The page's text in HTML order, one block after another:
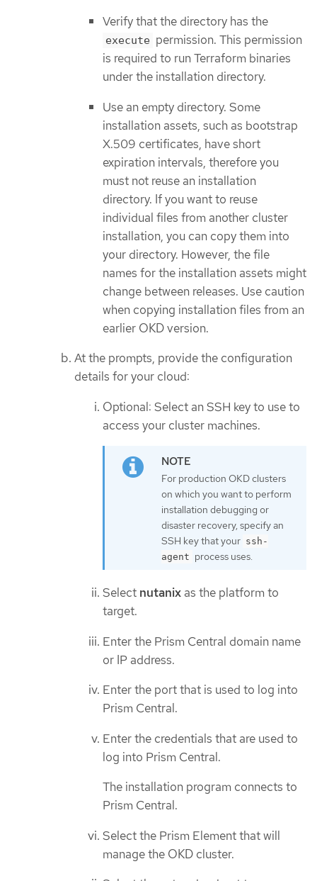
Verify that the directory has the
execute permission. This permission
is required to run Terraform binaries
under the installation directory.
Use an empty directory. Some
installation assets, such as bootstrap
X.509 certificates, have short
expiration intervals, therefore you
must not reuse an installation
directory. If you want to reuse
individual files from another cluster
installation, you can copy them into
your directory. However, the file
names for the installation assets might
change between releases. Use caution
when copying installation files from an
earlier OKD version.
At the prompts, provide the configuration
details for your cloud:
Optional: Select an SSH key to use to
access your cluster machines.
For production OKD clusters
on which you want to perform
installation debugging or
disaster recovery, specify an
SSH key that your ssh-
agent process uses.
Select nutanix as the platform to
target.
Enter the Prism Central domain name
or IP address.
Enter the port that is used to log into
Prism Central.
Enter the credentials that are used to
log into Prism Central.
The installation program connects to
Prism Central.
Select the Prism Element that will
manage the OKD cluster.